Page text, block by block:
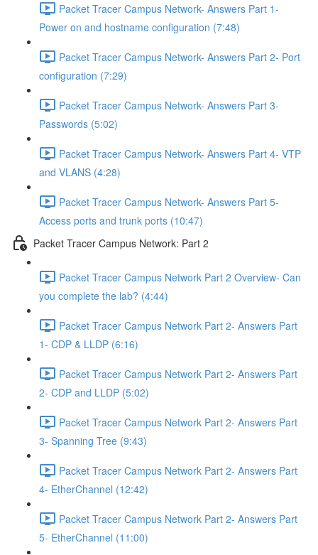
Packet Tracer Campus Network- Answers Part 1-
Power on and hostname configuration (7:48)
Packet Tracer Campus Network- Answers Part 2- Port
configuration (7:29)
Packet Tracer Campus Network- Answers Part 3-
Passwords (5:02)
Packet Tracer Campus Network- Answers Part 4- VTP
and VLANS (4:28)
Packet Tracer Campus Network- Answers Part 5-
Access ports and trunk ports (10:47)
Packet Tracer Campus Network: Part 2
Packet Tracer Campus Network Part 2 Overview- Can
you complete the lab? (4:44)
Packet Tracer Campus Network Part 2- Answers Part
1- CDP & LLDP (6:16)
Packet Tracer Campus Network Part 2- Answers Part
2- CDP and LLDP (5:02)
Packet Tracer Campus Network Part 2- Answers Part
3- Spanning Tree (9:43)
Packet Tracer Campus Network Part 2- Answers Part
4- EtherChannel (12:42)
Packet Tracer Campus Network Part 2- Answers Part
5- EtherChannel (11:00)